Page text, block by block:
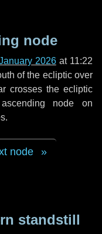
node
2026at 11:22
of the ecliptic over
crosses the ecliptic
node on
.
node
standstill